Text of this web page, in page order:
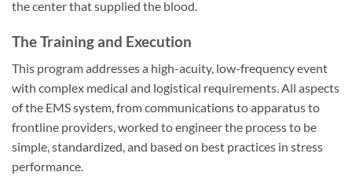
the center that supplied the blood.
The Training and Execution
This program addresses a high-acuity, low-frequency event
with complex medical and logistical requirements. All aspects
of the EMS system, from communications to apparatus to
frontline providers, worked to engineer the process to be
simple, standardized, and based on best practices in stress
performance.